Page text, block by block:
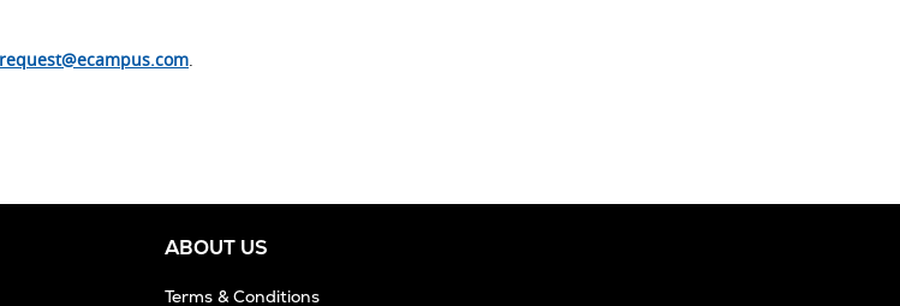
.
ABOUT US
Terms & Conditions